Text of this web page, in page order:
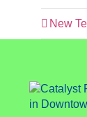
New